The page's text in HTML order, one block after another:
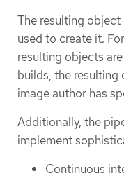
The resulting
used to create it.
resulting objects
builds, the resulting
image author has
Additionally, the
implement
Continuous